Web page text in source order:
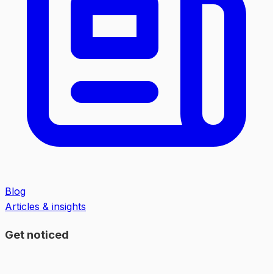
Blog
Articles & insights
Get noticed